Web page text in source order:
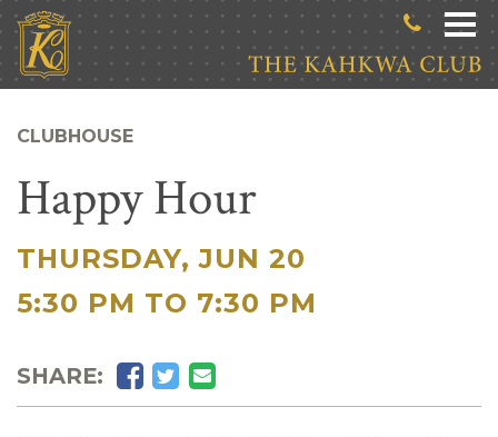
Skip to main content
CLUBHOUSE
Happy Hour
THURSDAY, JUN 20
|
5:30 PM TO 7:30 PM
SHARE: Facebook
Twitter
Email